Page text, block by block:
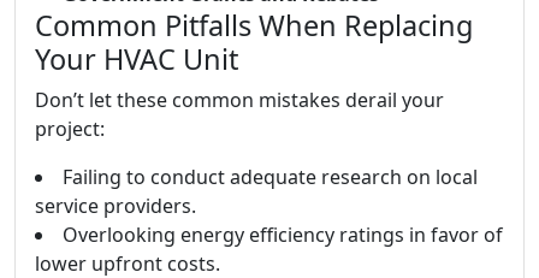
Common Pitfalls When Replacing
Your HVAC Unit
Don’t let these common mistakes derail your
project:
Failing to conduct adequate research on local
service providers.
Overlooking energy efficiency ratings in favor of
lower upfront costs.